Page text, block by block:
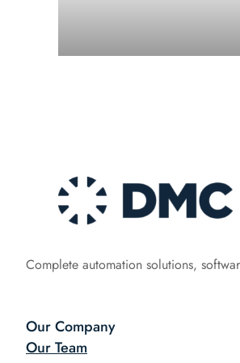
Complete automation solutions,
Our Company
Our Team